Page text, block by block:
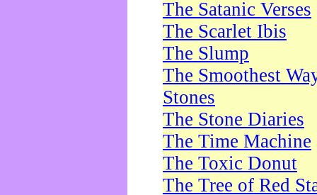
The Satanic Verses
The Scarlet Ibis
The Slump
The Smoothest
Stones
The Stone Diaries
The Time Machine
The Toxic Donut
The Tree of Red